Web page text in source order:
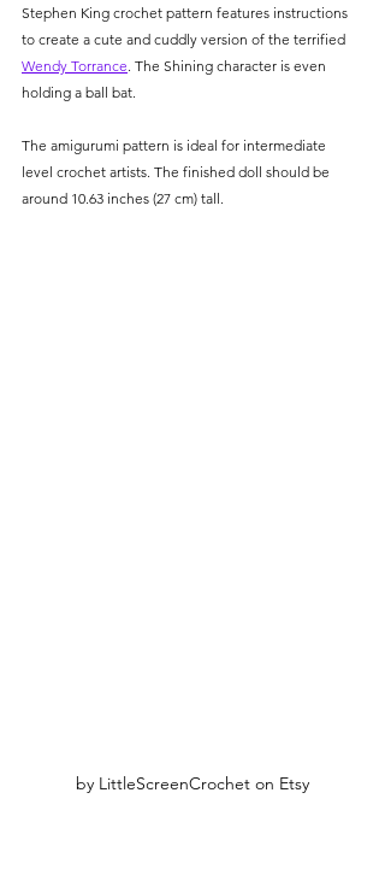
Stephen King crochet pattern features instructions
to create a cute and cuddly version of the terrified
Wendy Torrance. The Shining character is even
holding a ball bat.
The amigurumi pattern is ideal for intermediate
level crochet artists. The finished doll should be
around 10.63 inches (27 cm) tall.
by LittleScreenCrochet on Etsy